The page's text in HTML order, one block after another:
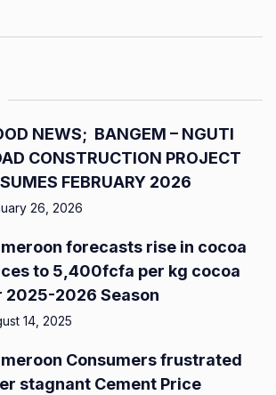
NEWS; BANGEM – NGUTI
CONSTRUCTION PROJECT
FEBRUARY 2026
26, 2026
forecasts rise in cocoa
to 5,400fcfa per kg cocoa
2025-2026 Season
14, 2025
Consumers frustrated
stagnant Cement Price